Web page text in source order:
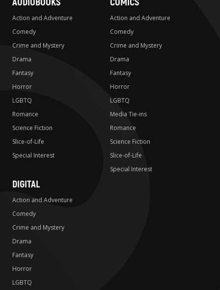
Action and Adventure
Comedy
Crime and Mystery
Drama
Fantasy
Horror
LGBTQ
Romance
Science Fiction
Slice-of-Life
Special Interest
Action and Adventure
Comedy
Crime and Mystery
Drama
Fantasy
Horror
LGBTQ
Media Tie-ins
Romance
Science Fiction
Slice-of-Life
Special Interest
DIGITAL
Action and Adventure
Comedy
Crime and Mystery
Drama
Fantasy
Horror
LGBTQ